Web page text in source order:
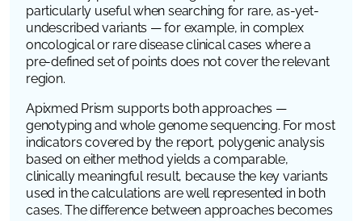
particularly useful when searching for rare, as-yet-
undescribed variants — for example, in complex
oncological or rare disease clinical cases where a
pre-defined set of points does not cover the relevant
region.
Apixmed Prism supports both approaches —
genotyping and whole genome sequencing. For most
indicators covered by the report, polygenic analysis
based on either method yields a comparable,
clinically meaningful result, because the key variants
used in the calculations are well represented in both
cases. The difference between approaches becomes